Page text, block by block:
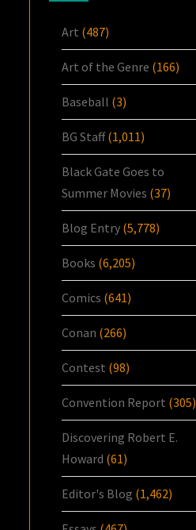
Art (487)
Art of the Genre (166)
Baseball (3)
BG Staff(1,011)
Black Gate Goes to
Summer Movies (37)
Blog Entry (5,778)
Books (6,205)
Comics (641)
Conan (266)
Contest (98)
Convention Report (305)
Discovering Robert E.
Howard (61)
Editor's Blog (1,462)